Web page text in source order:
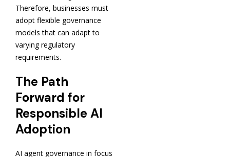
Therefore, businesses must
adopt flexible governance
models that can adapt to
varying regulatory
requirements.
The Path
Forward for
Responsible AI
Adoption
AI agent governance in focus